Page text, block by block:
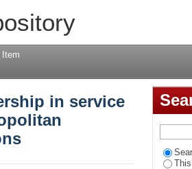
in service delivery
pursuit of strategic
Item
in service